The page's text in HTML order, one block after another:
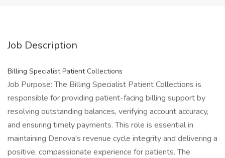
Job Description
Billing Specialist Patient Collections
Job Purpose: The Billing Specialist Patient Collections is
responsible for providing patient-facing billing support by
resolving outstanding balances, verifying account accuracy,
and ensuring timely payments. This role is essential in
maintaining Denova's revenue cycle integrity and delivering a
positive, compassionate experience for patients. The